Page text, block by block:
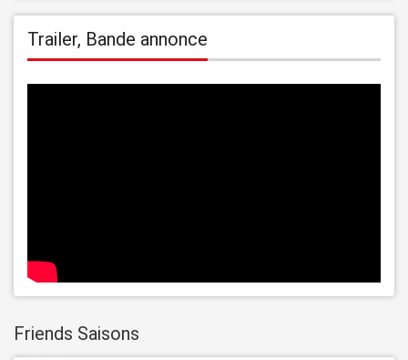
Trailer, Bande annonce
Friends Saisons